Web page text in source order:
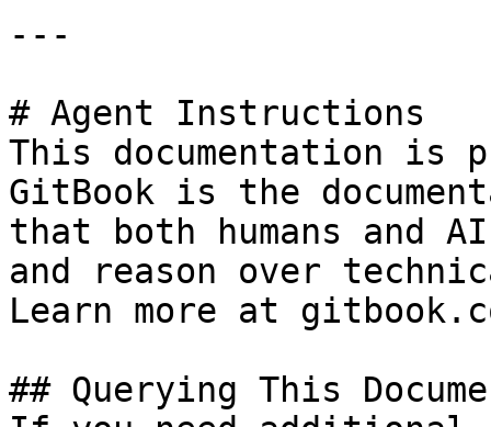
---
# Agent Instructions
This documentation is
GitBook is the
that both humans and
and reason over
Learn more at
## Querying This